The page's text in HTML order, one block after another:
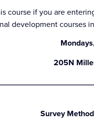
course if you are
development courses
205N
Survey